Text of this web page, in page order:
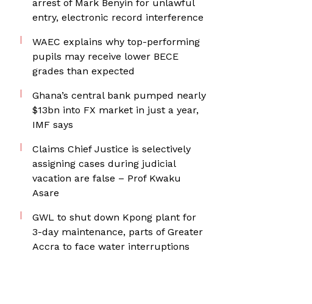
arrest of Mark Benyin for unlawful
entry, electronic record interference
WAEC explains why top-performing
pupils may receive lower BECE
grades than expected
Ghana’s central bank pumped nearly
$13bn into FX market in just a year,
IMF says
Claims Chief Justice is selectively
assigning cases during judicial
vacation are false – Prof Kwaku
Asare
GWL to shut down Kpong plant for
3-day maintenance, parts of Greater
Accra to face water interruptions